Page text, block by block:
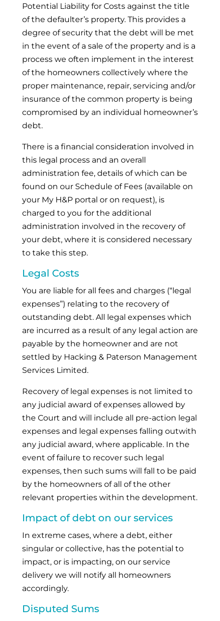
Potential Liability for Costs against the title
of the defaulter’s property. This provides a
degree of security that the debt will be met
in the event of a sale of the property and is a
process we often implement in the interest
of the homeowners collectively where the
proper maintenance, repair, servicing and/or
insurance of the common property is being
compromised by an individual homeowner’s
debt.
There is a financial consideration involved in
this legal process and an overall
administration fee, details of which can be
found on our Schedule of Fees (available on
your My H&P portal or on request), is
charged to you for the additional
administration involved in the recovery of
your debt, where it is considered necessary
to take this step.
Legal Costs
You are liable for all fees and charges (“legal
expenses”) relating to the recovery of
outstanding debt. All legal expenses which
are incurred as a result of any legal action are
payable by the homeowner and are not
settled by Hacking & Paterson Management
Services Limited.
Recovery of legal expenses is not limited to
any judicial award of expenses allowed by
the Court and will include all pre-action legal
expenses and legal expenses falling outwith
any judicial award, where applicable. In the
event of failure to recover such legal
expenses, then such sums will fall to be paid
by the homeowners of all of the other
relevant properties within the development.
Impact of debt on our services
In extreme cases, where a debt, either
singular or collective, has the potential to
impact, or is impacting, on our service
delivery we will notify all homeowners
accordingly.
Disputed Sums